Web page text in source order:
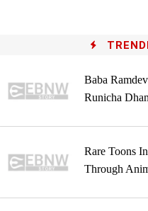
Baba
Runicha
Rare Toons
Through